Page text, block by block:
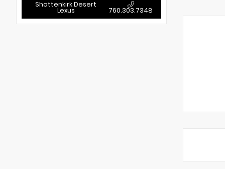
Shottenkirk Desert
Lexus 760.303.7348